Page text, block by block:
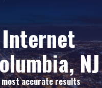
NJ
accurate results